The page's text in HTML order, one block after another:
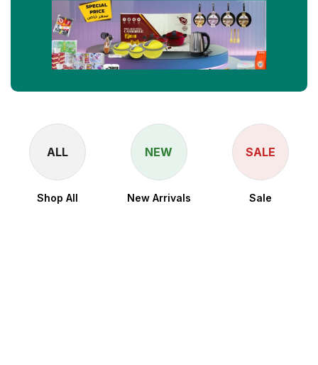
ALL
Shop All
NEW
New Arrivals
SALE
Sale